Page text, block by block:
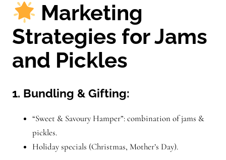
Marketing
Strategies for Jams
and Pickles
1. Bundling & Gifting:
“Sweet & Savoury Hamper”: combination of jams &
pickles.
Holiday specials (Christmas, Mother’s Day).